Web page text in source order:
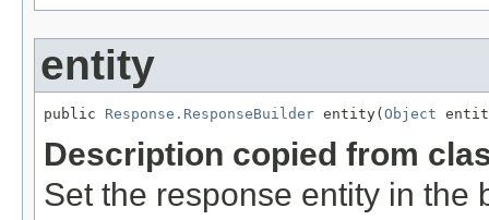
entity
public Response.ResponseBuilder entity( Object
Description copied from
Set the response entity in the